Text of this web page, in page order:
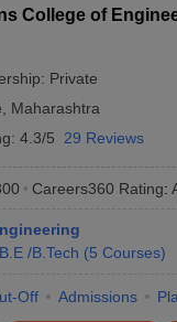
College of
Private
Maharashtra
4.3/5 29 Reviews
Careers360 Rating:
B.E /B.Tech (5 Courses)
Off Admissions